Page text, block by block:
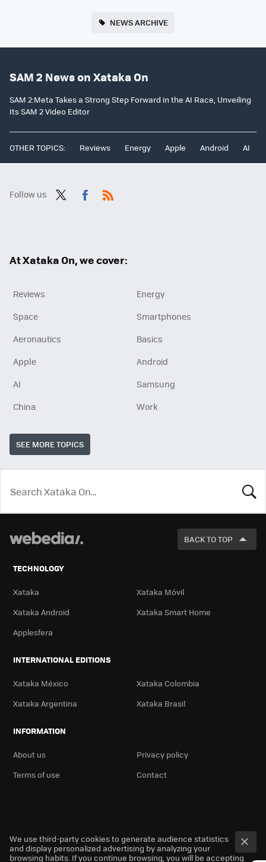
NEWS ARCHIVE
SAM 2 News on Xataka On
SAM 2:Meta Takes a Strong Step Forward in the AI Race, Unveiling
Its SAM 2 Video Editor
OTHER TOPICS: Reviews Energy Apple Android AI
Follow us
At Xataka On, we cover:
Reviews
Energy
Space
Smartphones
Aeronautics
Basics
Apple
Android
AI
Samsung
China
Work
SEE MORE TOPICS
LOOK
BACK TO TOP
TECHNOLOGY
Xataka
Xataka Móvil
Xataka Android
Xataka Smart Home
Applesfera
INTERNATIONAL EDITIONS
Xataka México
Xataka Colombia
Xataka Argentina
Xataka Brasil
INFORMATION
About us
Privacy policy
Terms of use
Contact
We use third-party cookies to generate audience statistics
and display personalized advertising by analyzing your
browsing habits. If you continue browsing, you will be accepting